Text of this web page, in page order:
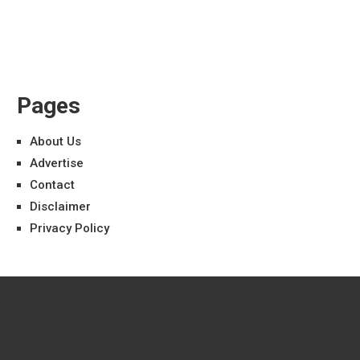
Pages
About Us
Advertise
Contact
Disclaimer
Privacy Policy